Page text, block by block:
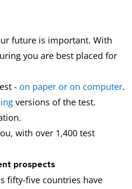
future is important. With
you are best placed for
- on paper or on computer.
versions of the test.
with over 1,400 test
prospects
fifty-five countries have